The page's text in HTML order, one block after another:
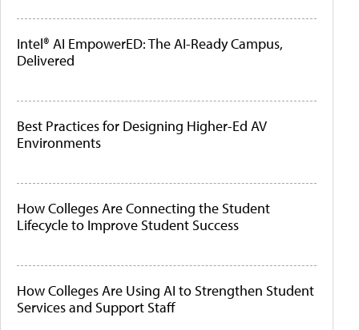
Intel® AI EmpowerED: The AI-Ready Campus,
Delivered
Best Practices for Designing Higher-Ed AV
Environments
How Colleges Are Connecting the Student
Lifecycle to Improve Student Success
How Colleges Are Using AI to Strengthen Student
Services and Support Staff